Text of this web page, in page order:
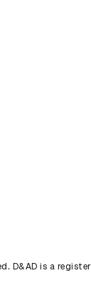
D&AD is a